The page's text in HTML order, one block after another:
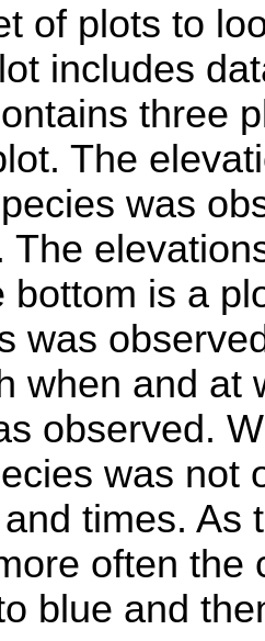
of plots to
includes
three
The
was
The
bottom is a
was
when and at
observed.
was not
times. As
often the
blue and